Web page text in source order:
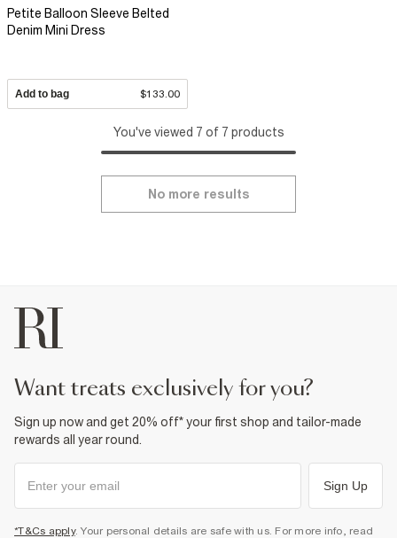
Petite Balloon Sleeve Belted
Denim Mini Dress
Add to bag $133.00
You've viewed 7 of 7 products
No more results
want treats exclusively for you?
Sign up now and get 20% off* your first shop and tailor-made
rewards all year round.
Sign Up
*T&Cs apply. Your personal details are safe with us. For more info, read